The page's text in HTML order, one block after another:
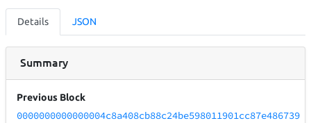
Details JSON
Summary
Previous Block
0000000000000004c8a408cb88c24be598011901cc87e486739